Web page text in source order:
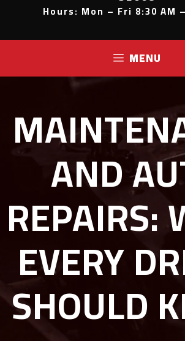
Hours: Mon – Fri 8:30 AM
MENU
AND
REPAIRS:
EVERY
SHOULD